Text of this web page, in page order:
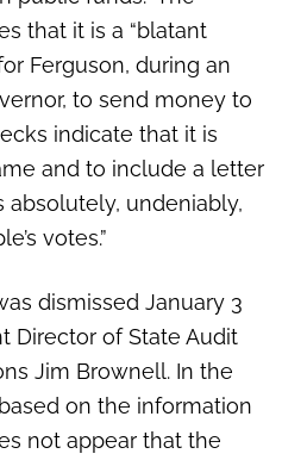
that it is a “blatant
Ferguson, during an
to send money to
indicate that it is
and to include a letter
absolutely, undeniably,
votes.”
dismissed January 3
Director of State Audit
Jim Brownell. In the
on the information
not appear that the